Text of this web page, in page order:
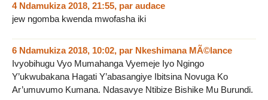
4 Ndamukiza 2018, 21:55, par audace
jew ngomba kwenda mwofasha iki
6 Ndamukiza 2018, 10:02, par Nkeshimana MÃ©lance
Ivyobihugu Vyo Mumahanga Vyemeje Iyo Ngingo
Y’ukwubakana Hagati Y’abasangiye Ibitsina Novuga Ko
Ar’umuvumo Kumana. Ndasavye Ntibize Bishike Mu Burundi.